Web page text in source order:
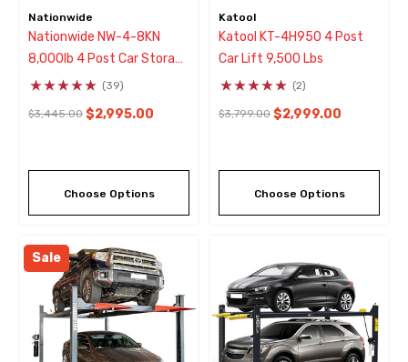
Nationwide
Nationwide NW-4-8KN
8,000lb 4 Post Car Storage
& Service Parking Lift
(39)
$3,445.00 $2,995.00
Choose Options
Katool
Katool KT-4H950 4 Post
Car Lift 9,500 Lbs
(2)
$3,799.00 $2,999.00
Choose Options
Sale